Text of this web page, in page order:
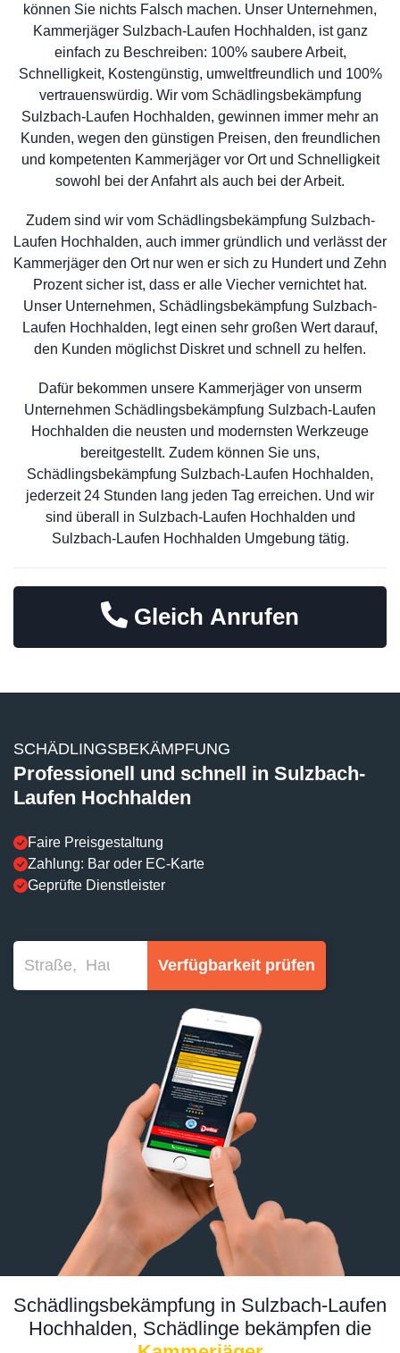
können Sie nichts Falsch machen. Unser Unternehmen,
Kammerjäger Sulzbach-Laufen Hochhalden, ist ganz
einfach zu Beschreiben: 100% saubere Arbeit,
Schnelligkeit, Kostengünstig, umweltfreundlich und 100%
vertrauenswürdig. Wir vom Schädlingsbekämpfung
Sulzbach-Laufen Hochhalden, gewinnen immer mehr an
Kunden, wegen den günstigen Preisen, den freundlichen
und kompetenten Kammerjäger vor Ort und Schnelligkeit
sowohl bei der Anfahrt als auch bei der Arbeit.
Zudem sind wir vom Schädlingsbekämpfung Sulzbach-
Laufen Hochhalden, auch immer gründlich und verlässt der
Kammerjäger den Ort nur wen er sich zu Hundert und Zehn
Prozent sicher ist, dass er alle Viecher vernichtet hat.
Unser Unternehmen, Schädlingsbekämpfung Sulzbach-
Laufen Hochhalden, legt einen sehr großen Wert darauf,
den Kunden möglichst Diskret und schnell zu helfen.
Dafür bekommen unsere Kammerjäger von unserm
Unternehmen Schädlingsbekämpfung Sulzbach-Laufen
Hochhalden die neusten und modernsten Werkzeuge
bereitgestellt. Zudem können Sie uns,
Schädlingsbekämpfung Sulzbach-Laufen Hochhalden,
jederzeit 24 Stunden lang jeden Tag erreichen. Und wir
sind überall in Sulzbach-Laufen Hochhalden und
Sulzbach-Laufen Hochhalden Umgebung tätig.
Gleich Anrufen
SCHÄDLINGSBEKÄMPFUNG
Professionell und schnell in Sulzbach-
Laufen Hochhalden
Faire Preisgestaltung
Zahlung: Bar oder EC-Karte
Geprüfte Dienstleister
Verfügbarkeit prüfen
Schädlingsbekämpfung in Sulzbach-Laufen
Hochhalden, Schädlinge bekämpfen die